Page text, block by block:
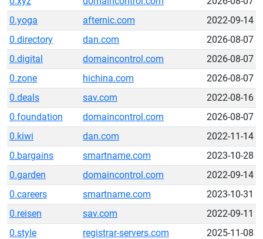
0.yoga
afternic.com
2022-09-14
0.directory
dan.com
2026-08-07
0.digital
domaincontrol.com
2026-08-07
0.zone
hichina.com
2026-08-07
0.deals
sav.com
2022-08-16
0.foundation
domaincontrol.com
2026-08-07
0.kiwi
dan.com
2022-11-14
0.bargains
smartname.com
2023-10-28
0.garden
domaincontrol.com
2022-09-14
0.careers
smartname.com
2023-10-31
0.reisen
sav.com
2022-09-11
0.style
registrar-servers.com
2025-11-08